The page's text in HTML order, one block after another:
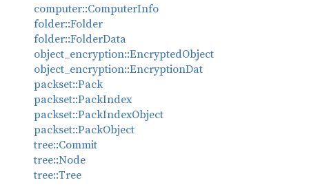
computer::ComputerInfo
folder::Folder
folder::FolderData
object_encryption::EncryptedObject
object_encryption::EncryptionDat
packset::Pack
packset::PackIndex
packset::PackIndexObject
packset::PackObject
tree::Commit
tree::Node
tree::Tree